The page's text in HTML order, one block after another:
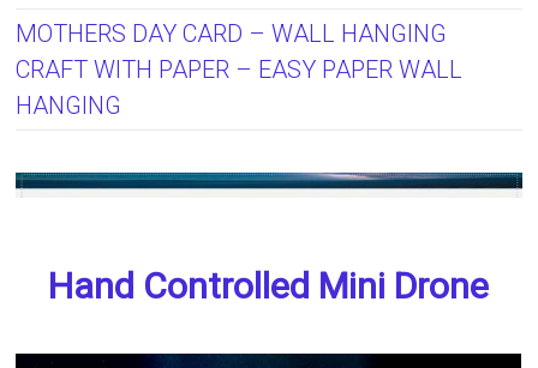
MOTHERS DAY CARD – WALL HANGING
CRAFT WITH PAPER – EASY PAPER WALL
HANGING
Hand Controlled Mini Drone